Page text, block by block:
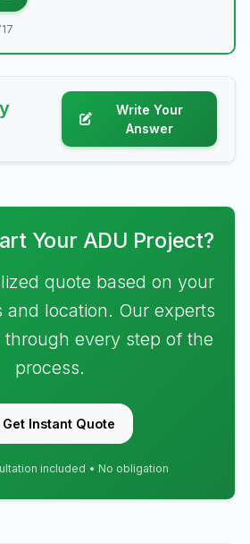
Write Your
Answer
Your ADU Project?
quote based on your
and location. Our experts
every step of the
process.
Get Instant Quote
included • No obligation